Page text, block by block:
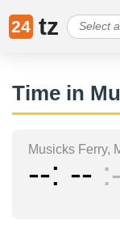
24 tz
Time in
Musicks Ferry,
-- --